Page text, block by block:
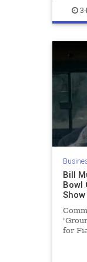
3-
Bill
Bowl
Show
for